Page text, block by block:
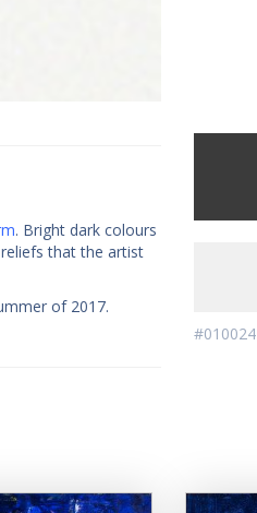
. Bright dark colours
that the artist
of 2017.
#010024